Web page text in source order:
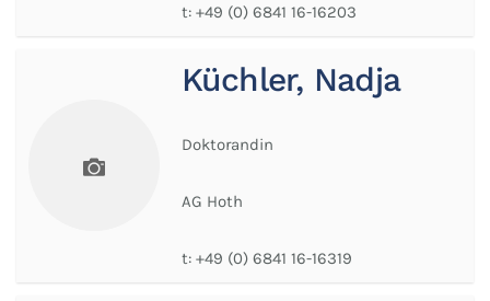
t: +49 (0) 6841 16-16203
Küchler, Nadja
Doktorandin
AG Hoth
t: +49 (0) 6841 16-16319